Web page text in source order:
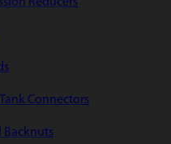
Connectors
Backnuts